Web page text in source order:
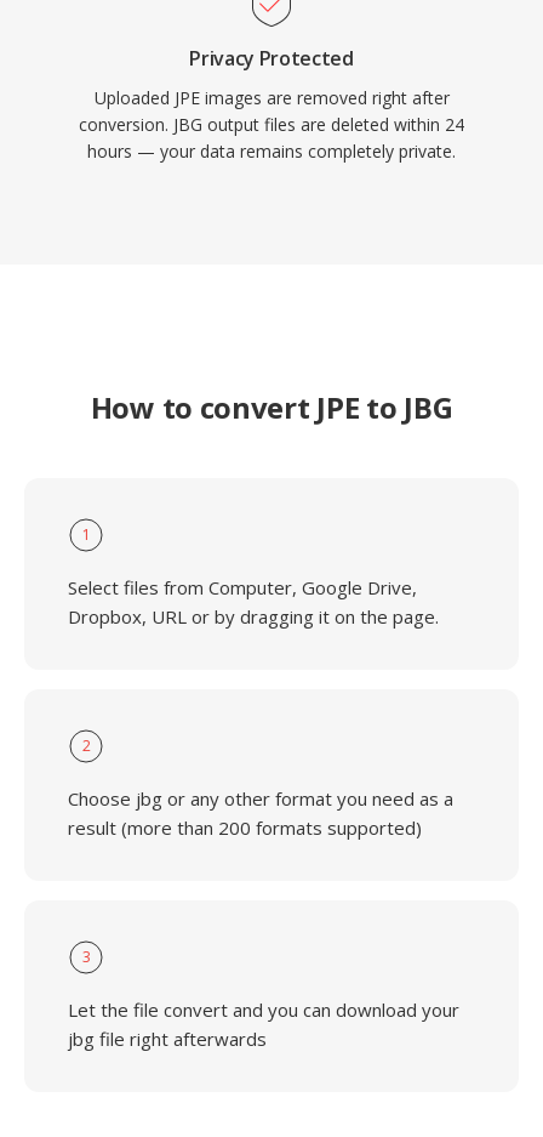
Privacy Protected
Uploaded JPE images are removed right after
conversion. JBG output files are deleted within 24
hours — your data remains completely private.
How to convert JPE to JBG
1
Select files from Computer, Google Drive,
Dropbox, URL or by dragging it on the page.
2
Choose jbg or any other format you need as a
result (more than 200 formats supported)
3
Let the file convert and you can download your
jbg file right afterwards